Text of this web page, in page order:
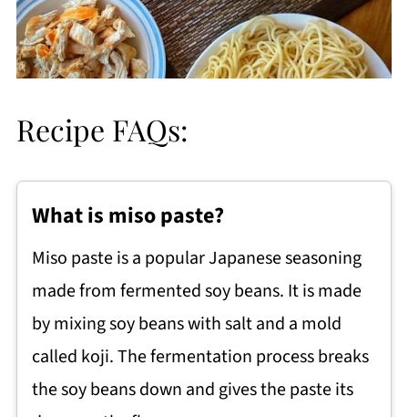
Recipe FAQs:
What is miso paste?
Miso paste is a popular Japanese seasoning
made from fermented soy beans. It is made
by mixing soy beans with salt and a mold
called koji. The fermentation process breaks
the soy beans down and gives the paste its